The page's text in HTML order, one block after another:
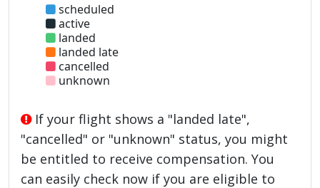
scheduled
active
landed
landed late
cancelled
unknown
If your flight shows a "landed late",
"cancelled" or "unknown" status, you might
be entitled to receive compensation. You
can easily check now if you are eligible to